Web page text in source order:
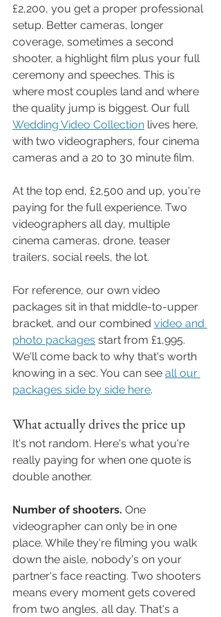
£2,200, you get a proper professional
setup. Better cameras, longer
coverage, sometimes a second
shooter, a highlight film plus your full
ceremony and speeches. This is
where most couples land and where
the quality jump is biggest. Our full
Wedding Video Collection lives here,
with two videographers, four cinema
cameras and a 20 to 30 minute film.
At the top end, £2,500 and up, you're
paying for the full experience. Two
videographers all day, multiple
cinema cameras, drone, teaser
trailers, social reels, the lot.
For reference, our own video
packages sit in that middle-to-upper
bracket, and our combined video and
photo packages start from £1,995.
We'll come back to why that's worth
knowing in a sec. You can see all our
packages side by side here.
What actually drives the price up
It's not random. Here's what you're
really paying for when one quote is
double another.
Number of shooters. One
videographer can only be in one
place. While they're filming you walk
down the aisle, nobody's on your
partner's face reacting. Two shooters
means every moment gets covered
from two angles, all day. That's a